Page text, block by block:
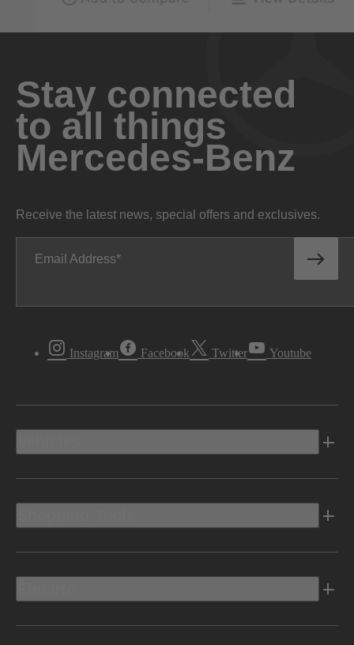
Stay connected
to all things
Mercedes-Benz
Receive the latest news, special offers and exclusives.
Email Address
Instagram Facebook Twitter Youtube